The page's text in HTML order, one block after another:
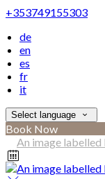
+353749155303
de
en
es
fr
it
Select language
Book Now